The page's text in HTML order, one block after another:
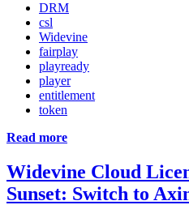
DRM
csl
Widevine
fairplay
playready
player
entitlement
token
Read more
Widevine Cloud
Sunset: Switch to